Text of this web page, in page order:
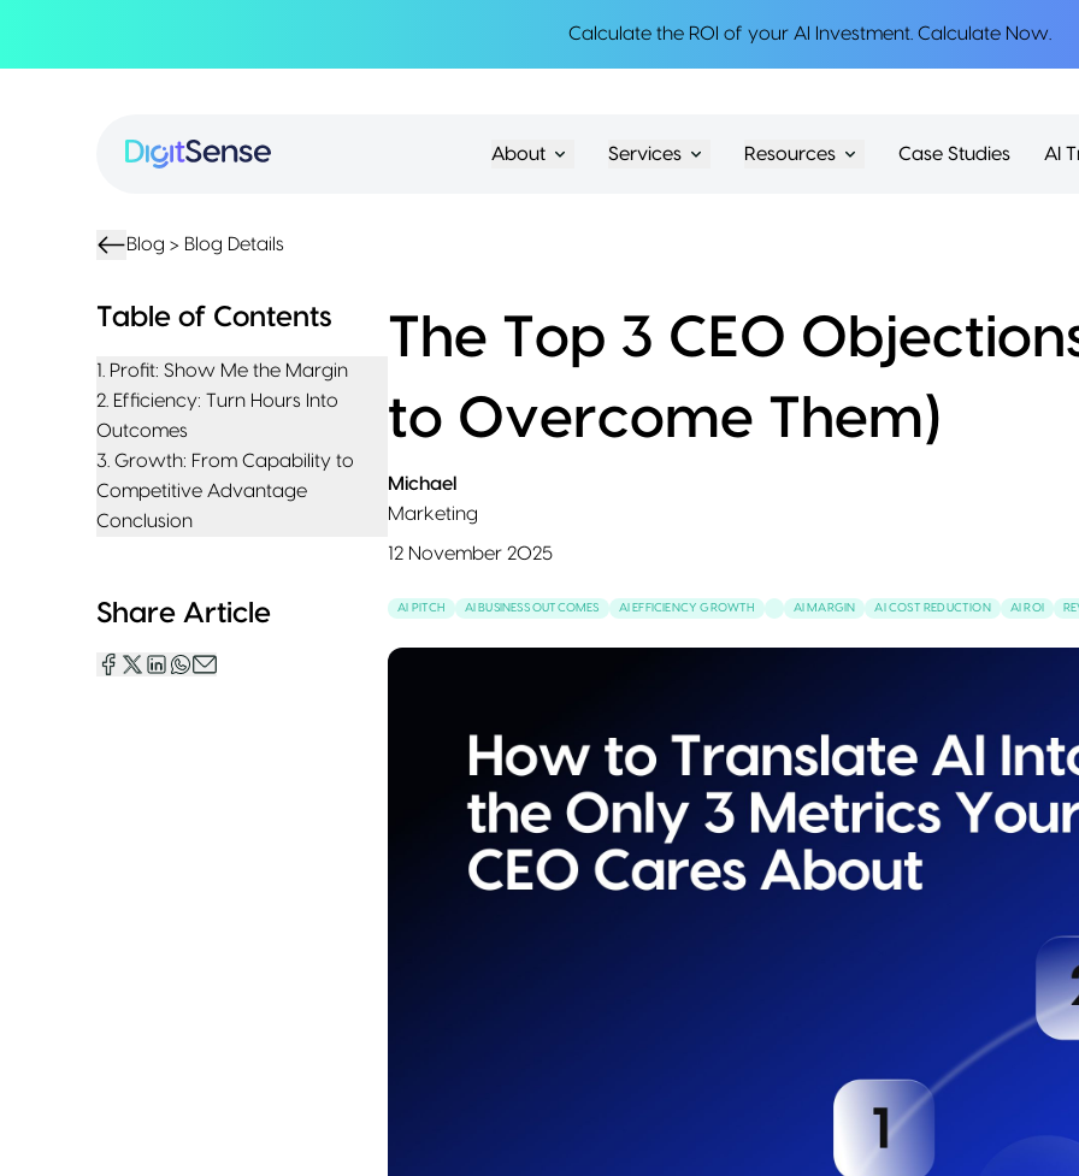
Calculate the ROI of your AI Investment. Calculate Now
About Services Resources Case Studies AI
Accelerator Blog > Blog Details
Table of Contents
1. Profit: Show Me the Margin
2. Efficiency: Turn Hours Into
Outcomes
3. Growth: From Capability to
Competitive Advantage
Conclusion
Share Article
The Top 3 CEO
to Overcome Them)
Michael
Marketing
12 November 2025
AI PITCH AI BUSINESS OUTCOMES AI EFFICIENCY GROWTH AI MARGIN AI COST REDUCTION AI ROI